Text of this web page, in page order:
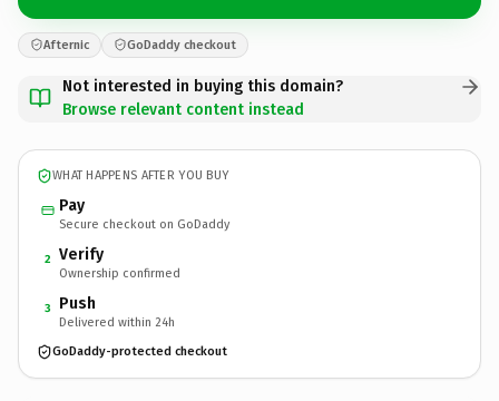
Afternic GoDaddy checkout
Not interested in buying this domain?
Browse relevant content instead
WHAT HAPPENS AFTER YOU BUY
Pay
Secure checkout on GoDaddy
2 Verify
Ownership confirmed
3 Push
Delivered within 24h
GoDaddy-protected checkout